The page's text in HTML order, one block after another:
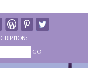
GO